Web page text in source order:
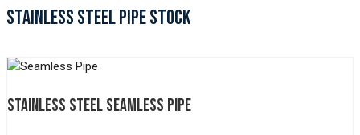
STAINLESS STEEL PIPE STOCK
STAINLESS STEEL SEAMLESS PIPE